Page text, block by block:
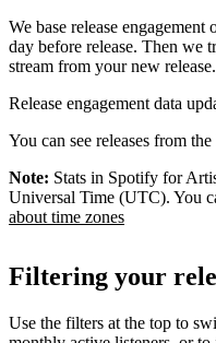
We base release
day before release. Then we
stream from your new release.
Release engagement data
You can see releases from
Note: Stats in Spotify for
Universal Time (UTC). You
about time zones
Filtering your
Use the filters at the top to